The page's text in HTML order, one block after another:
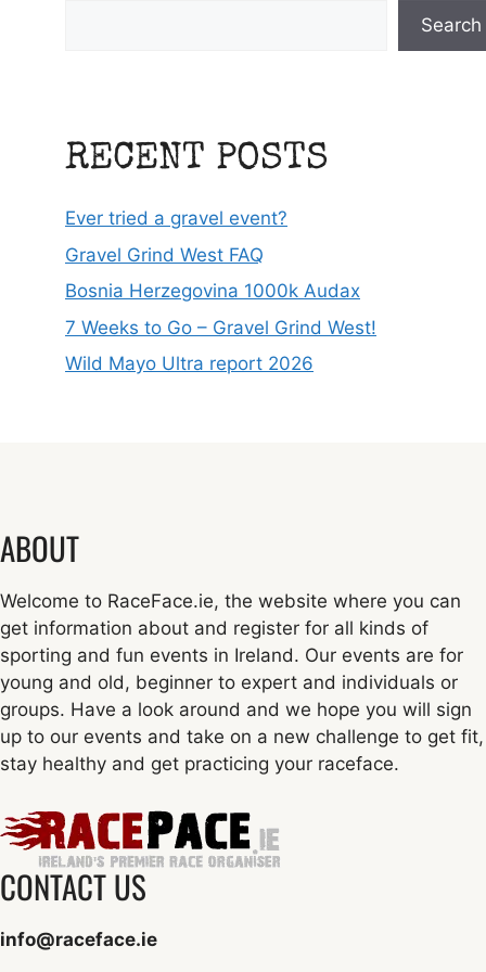
Search
RECENT POSTS
Ever tried a gravel event?
Gravel Grind West FAQ
Bosnia Herzegovina 1000k Audax
7 Weeks to Go – Gravel Grind West!
Wild Mayo Ultra report 2026
ABOUT
Welcome to RaceFace.ie, the website where you can
get information about and register for all kinds of
sporting and fun events in Ireland. Our events are for
young and old, beginner to expert and individuals or
groups. Have a look around and we hope you will sign
up to our events and take on a new challenge to get fit,
stay healthy and get practicing your raceface.
CONTACT US
info@raceface.ie